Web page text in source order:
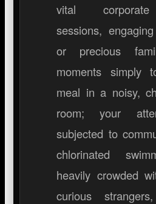
vital
sessions,
or precious
moments simply
meal in a noisy,
room; your
subjected to
chlorinated
heavily crowded
curious